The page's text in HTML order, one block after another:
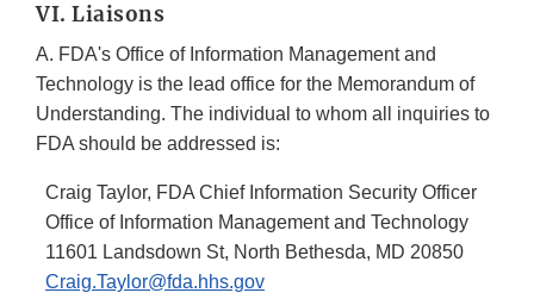
VI. Liaisons
A. FDA's Office of Information Management and
Technology is the lead office for the Memorandum of
Understanding. The individual to whom all inquiries to
FDA should be addressed is:
Craig Taylor, FDA Chief Information Security Officer
Office of Information Management and Technology
11601 Landsdown St, North Bethesda, MD 20850
Craig.Taylor@fda.hhs.gov